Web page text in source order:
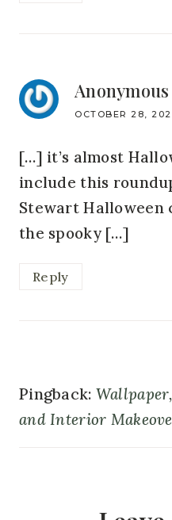
Anonymous
OCTOBER 28,
[…] it’s almost
include this
Stewart Halloween
the spooky […]
Reply
Pingback:
and Interior